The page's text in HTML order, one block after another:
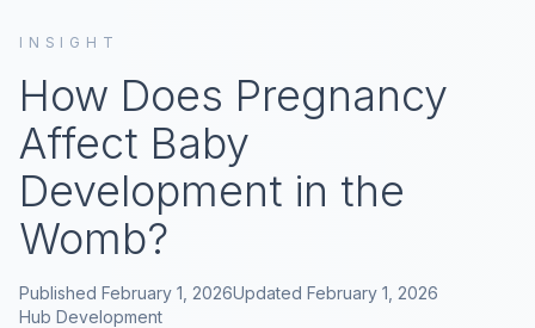
INSIGHT
How Does Pregnancy
Affect Baby
Development in the
Womb?
Published February 1, 2026Updated February 1, 2026
Hub Development